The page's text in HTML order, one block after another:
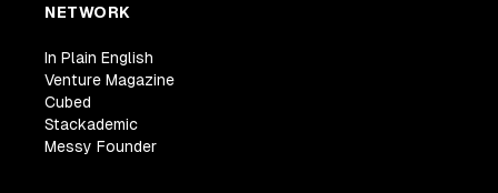
NETWORK
In Plain English
Venture Magazine
Cubed
Stackademic
Messy Founder